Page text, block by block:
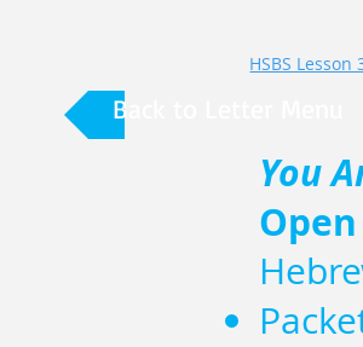
Back to Letter Menu
You